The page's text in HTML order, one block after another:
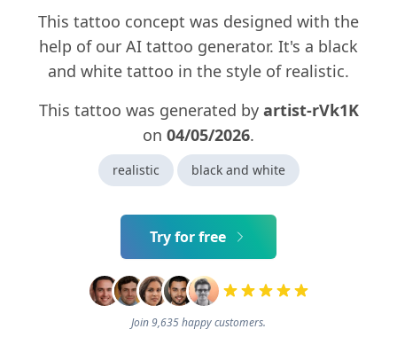
This tattoo concept was designed with the
help of our AI tattoo generator. It's a black
and white tattoo in the style of realistic.
This tattoo was generated by artist-rVk1K
on 04/05/2026.
realistic black and white
Try for free
Join 9,635 happy customers.